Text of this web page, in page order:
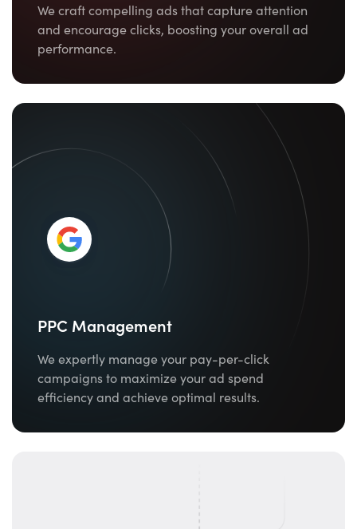
We craft compelling ads that capture attention
and encourage clicks, boosting your overall ad
performance.
PPC Management
We expertly manage your pay-per-click
campaigns to maximize your ad spend
efficiency and achieve optimal results.